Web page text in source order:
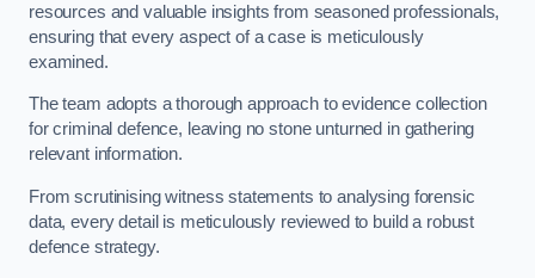
resources and valuable insights from seasoned professionals,
ensuring that every aspect of a case is meticulously
examined.
The team adopts a thorough approach to evidence collection
for criminal defence, leaving no stone unturned in gathering
relevant information.
From scrutinising witness statements to analysing forensic
data, every detail is meticulously reviewed to build a robust
defence strategy.